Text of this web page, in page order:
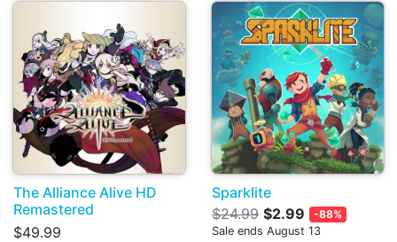
The Alliance Alive HD
Remastered
$49.99
Sparklite
$24.99 $2.99
-88%
Sale ends August 13